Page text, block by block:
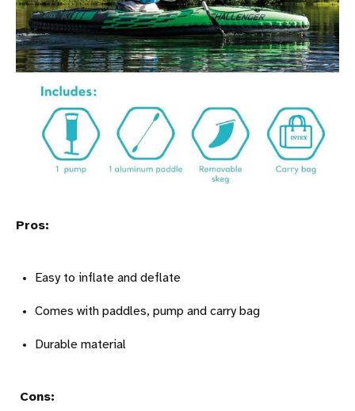
Pros:
Easy to inflate and deflate
Comes with paddles, pump and carry bag
Durable material
Cons: